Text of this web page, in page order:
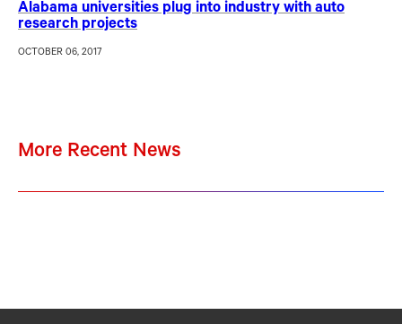
Alabama universities plug into industry with auto
research projects
OCTOBER 06, 2017
More Recent News